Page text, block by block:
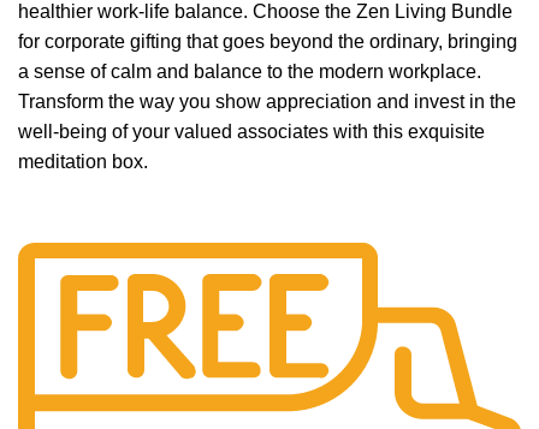
healthier work-life balance. Choose the Zen Living Bundle
for corporate gifting that goes beyond the ordinary, bringing
a sense of calm and balance to the modern workplace.
Transform the way you show appreciation and invest in the
well-being of your valued associates with this exquisite
meditation box.